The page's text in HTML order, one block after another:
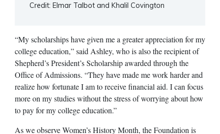
Credit: Elmar Talbot and Khalil Covington
“My scholarships have given me a greater appreciation for my
college education,” said Ashley, who is also the recipient of
Shepherd’s President’s Scholarship awarded through the
Office of Admissions. “They have made me work harder and
realize how fortunate I am to receive financial aid. I can focus
more on my studies without the stress of worrying about how
to pay for my college education.”
As we observe Women’s History Month, the Foundation is